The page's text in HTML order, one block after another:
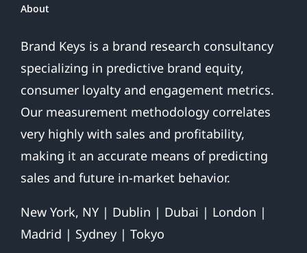
About
Brand Keys is a brand research consultancy
specializing in predictive brand equity,
consumer loyalty and engagement metrics.
Our measurement methodology correlates
very highly with sales and profitability,
making it an accurate means of predicting
sales and future in-market behavior.
New York, NY | Dublin | Dubai | London |
Madrid | Sydney | Tokyo